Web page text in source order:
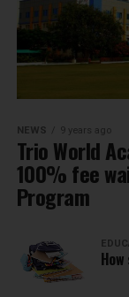
NEWS 9 years ago
Trio World
100% fee
Program